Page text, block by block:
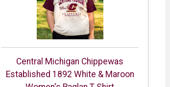
Central Michigan Chippewas
Established 1892 White & Maroon